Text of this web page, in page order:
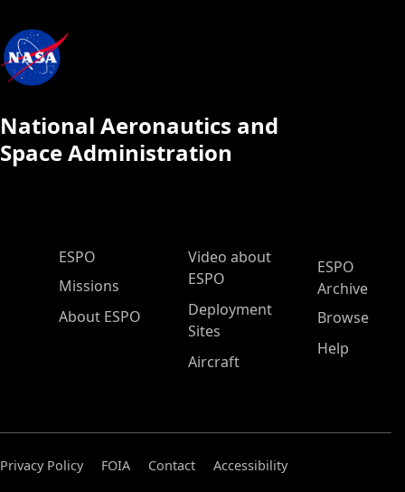
National Aeronautics and
Space Administration
ESPO Main Menu
ESPO
Missions
About ESPO
Video about
ESPO
Deployment
Sites
Aircraft
ESPO
Archive
Browse
Help
Privacy Policy FOIA Contact
Accessibility